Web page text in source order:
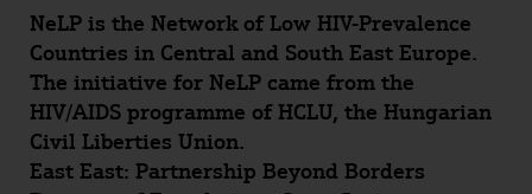
NeLP is the Network of Low HIV-Prevalence
Countries in Central and South East Europe.
The initiative for NeLP came from the
HIV/AIDS programme of HCLU, the Hungarian
Civil Liberties Union.
East East: Partnership Beyond Borders